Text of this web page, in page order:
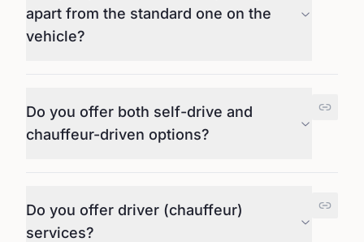
apart from the standard one on the
vehicle?
Do you offer both self-drive and
chauffeur-driven options?
Do you offer driver (chauffeur)
services?